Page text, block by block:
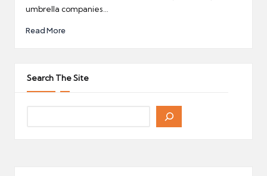
umbrella companies…
Read More
Search The Site